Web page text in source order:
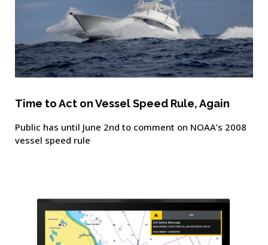
Time to Act on Vessel Speed Rule, Again
Public has until June 2nd to comment on NOAA’s 2008
vessel speed rule